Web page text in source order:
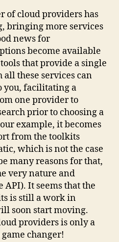
of cloud providers has
bringing more services
news for
become available
that provide a single
these services can
you, facilitating a
one provider to
prior to choosing a
example, it becomes
from the toolkits
which is not the case
many reasons for that,
very nature and
It seems that the
is still a work in
soon start moving.
providers is only a
changer!